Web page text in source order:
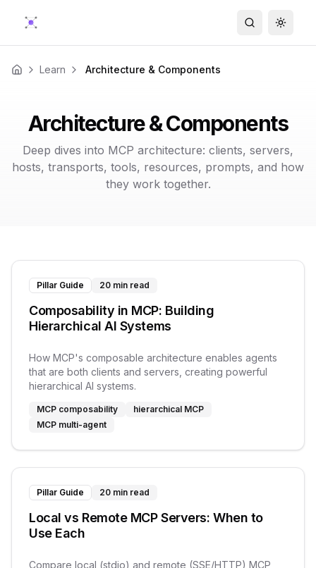
Search
Home Learn Architecture & Components
Architecture & Components
Deep dives into MCP architecture: clients, servers,
hosts, transports, tools, resources, prompts, and how
they work together.
Pillar Guide 20 min read
Composability in MCP: Building
Hierarchical AI Systems
How MCP's composable architecture enables agents
that are both clients and servers, creating powerful
hierarchical AI systems.
MCP composability
hierarchical MCP
MCP multi-agent
Pillar Guide 20 min read
Local vs Remote MCP Servers: When to
Use Each
Compare local (stdio) and remote (SSE/HTTP) MCP